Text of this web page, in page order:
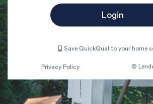
Login
Save QuickQual to your home
Privacy Policy ©